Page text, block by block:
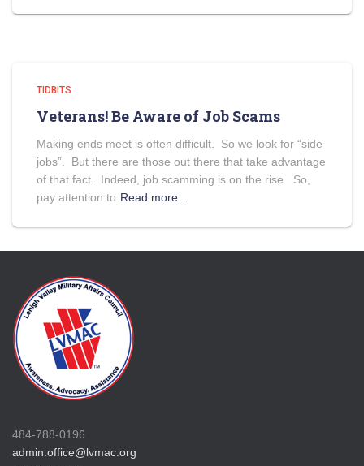
TIDBITS
Veterans! Be Aware of Job Scams
Making ends meet is often difficult. So we look for “side
jobs”. But there are those out there that take advantage
of that fact. Indeed, job scamming is on the rise. So,
pay attention to Read more…
484-788-0196
admin.office@lvmac.org